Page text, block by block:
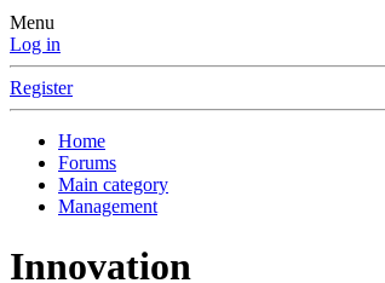
Menu
Log in
Register
Home
Forums
Main category
Management
Innovation